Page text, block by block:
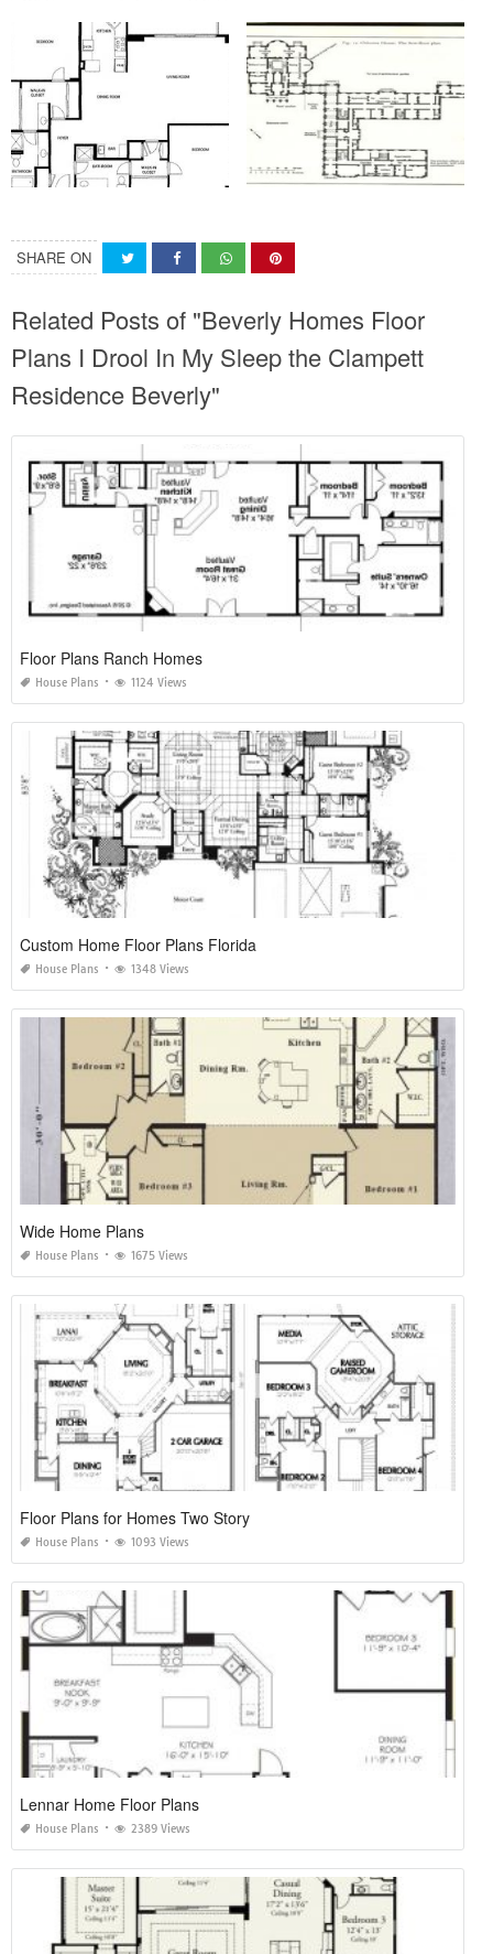
SHARE ON
Related Posts of "Beverly Homes Floor
Plans I Drool In My Sleep the Clampett
Residence Beverly"
Floor Plans Ranch Homes
House Plans 1124 Views
Custom Home Floor Plans Florida
House Plans 1348 Views
Wide Home Plans
House Plans 1675 Views
Floor Plans for Homes Two Story
House Plans 1093 Views
Lennar Home Floor Plans
House Plans 2389 Views